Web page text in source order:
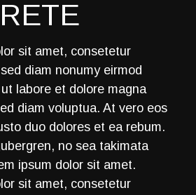
sit amet, consetetur
diam nonumy eirmod
labore et dolore magna
diam voluptua. At vero eos
duo dolores et ea rebum.
no sea takimata
ipsum dolor sit amet.
sit amet, consetetur